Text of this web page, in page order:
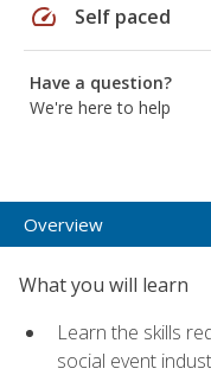
speed Self paced
Have a question?
We're here to help
Overview
What you will learn
Learn the skills
social event